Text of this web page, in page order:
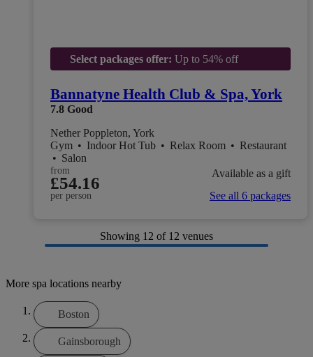
Select packages offer: Up to 54% off
Bannatyne Health Club & Spa, York
7.8 Good
Nether Poppleton, York
Gym • Indoor Hot Tub • Relax Room • Restaurant
• Salon
from
£54.16
per person
Available as a gift
See all 6 packages
Showing 12 of 12 venues
More spa locations nearby
Boston
Gainsborough